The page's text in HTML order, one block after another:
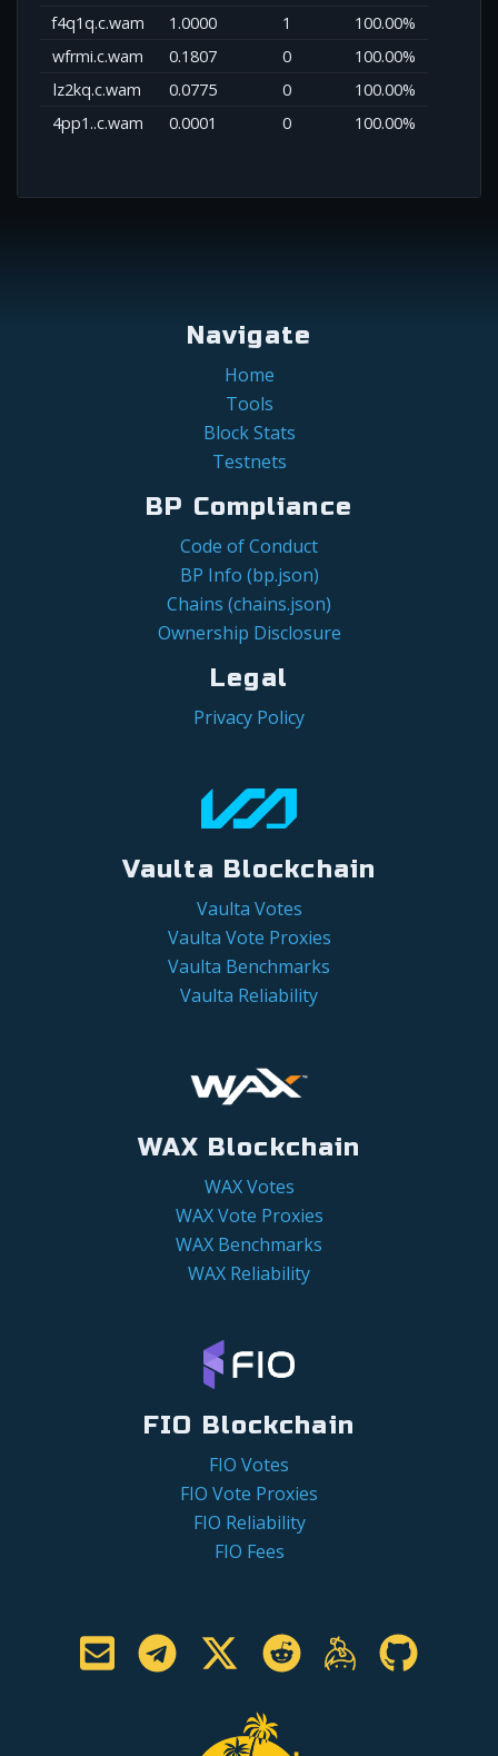
f4q1q.c.wam
1.0000 1
100.00%
wfrmi.c.wam
0.1807 0
100.00%
lz2kq.c.wam
0.0775 0
100.00%
4pp1..c.wam
0.0001 0 100.00%
Navigate
Home
Tools
Block Stats
Testnets
BP Compliance
Code of Conduct
BP Info (bp.json)
Chains (chains.json)
Ownership Disclosure
Legal
Privacy Policy
Vaulta Blockchain
Vaulta Votes
Vaulta Vote Proxies
Vaulta Benchmarks
Vaulta Reliability
WAX Blockchain
WAX Votes
WAX Vote Proxies
WAX Benchmarks
WAX Reliability
FIO Blockchain
FIO Votes
FIO Vote Proxies
FIO Reliability
FIO Fees